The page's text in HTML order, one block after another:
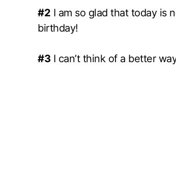
#2 I am so glad that today is
birthday!
#3 I can’t think of a better